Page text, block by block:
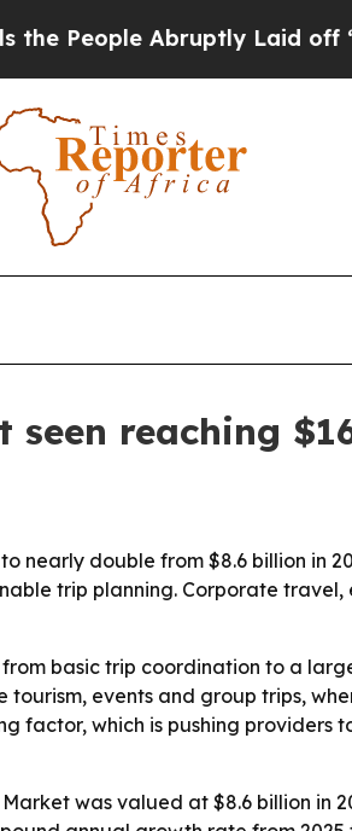
Abruptly Laid off
reaching
double from $8.6 billion in
trip planning. Corporate
basic trip coordination to a
events and group trips,
factor, which is pushing
was valued at $8.6 billion in